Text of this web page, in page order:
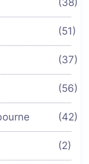
(38)
(51)
(37)
(56)
(42)
(2)